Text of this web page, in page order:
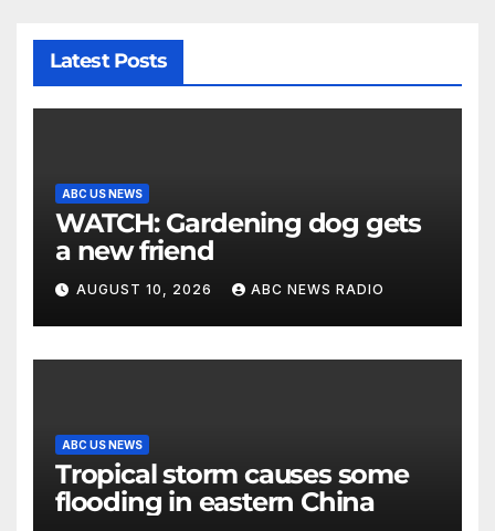
Latest Posts
ABC US NEWS
WATCH: Gardening dog gets
a new friend
AUGUST 10, 2026 ABC NEWS RADIO
ABC US NEWS
Tropical storm causes some
flooding in eastern China